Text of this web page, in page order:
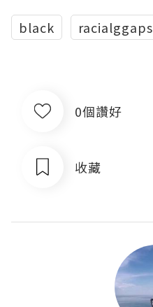
black racialggaps
0個讚好
收藏